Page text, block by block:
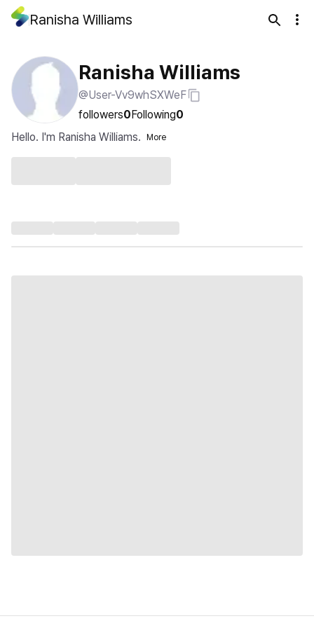
Ranisha Williams
Ranisha Williams
@User-Vv9whSXWeF
followers0Following0
Hello. I'm Ranisha Williams.
More